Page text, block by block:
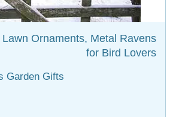
Ornaments, Metal Ravens
for Bird Lovers
Garden Gifts